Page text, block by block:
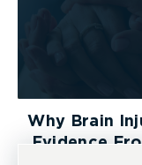
Why Brain
Evidence